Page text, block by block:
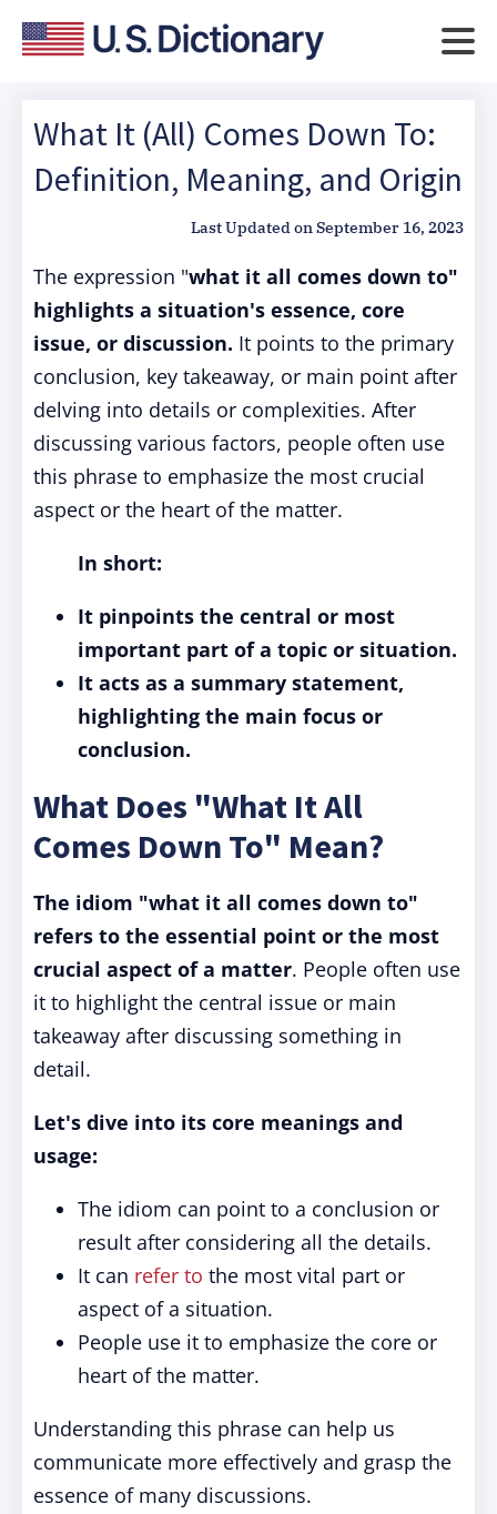
What It (All) Comes Down To:
Definition, Meaning, and Origin
Last Updated onSeptember 16, 2023
The expression "what it all comes down to"
highlights a situation's essence, core
issue, or discussion. It points to the primary
conclusion, key takeaway, or main point after
delving into details or complexities. After
discussing various factors, people often use
this phrase to emphasize the most crucial
aspect or the heart of the matter.
In short:
It pinpoints the central or most
important part of a topic or situation.
It acts as a summary statement,
highlighting the main focus or
conclusion.
What Does "What It All
Comes Down To" Mean?
The idiom "what it all comes down to"
refers to the essential point or the most
crucial aspect of a matter. People often use
it to highlight the central issue or main
takeaway after discussing something in
detail.
Let's dive into its core meanings and
usage:
The idiom can point to a conclusion or
result after considering all the details.
It can refer to the most vital part or
aspect of a situation.
People use it to emphasize the core or
heart of the matter.
Understanding this phrase can help us
communicate more effectively and grasp the
essence of many discussions.